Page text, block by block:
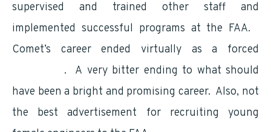
supervised and trained other staff and
implemented successful programs at the FAA.
Comet’s career ended virtually as a forced
. A very bitter ending to what should
have been a bright and promising career. Also, not
the best advertisement for recruiting young